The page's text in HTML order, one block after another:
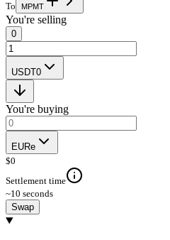
To MPMT
You're selling
0
USDT0
You're buying
EURe
$0
Settlement time
~10 seconds
Swap